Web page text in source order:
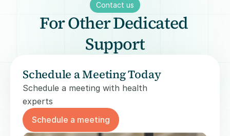
Contact us
For Other Dedicated
Support
Schedule a Meeting Today
Schedule a meeting with health
experts
Schedule a meeting